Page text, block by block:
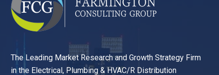
The Leading Market Research and Growth Strategy Firm
in the Electrical, Plumbing & HVAC/R Distribution